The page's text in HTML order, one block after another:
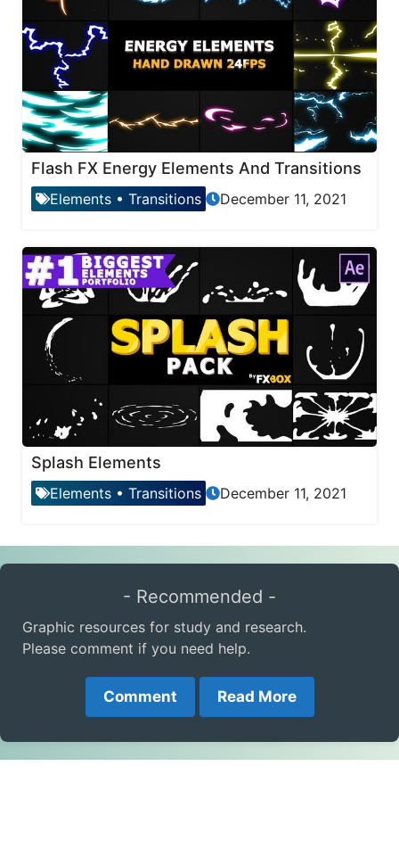
Flash FX Energy Elements And Transitions
Elements • Transitions December 11, 2021
Splash Elements
Elements • Transitions December 11, 2021
- Recommended -
Graphic resources for study and research.
Please comment if you need help.
Comment Read More